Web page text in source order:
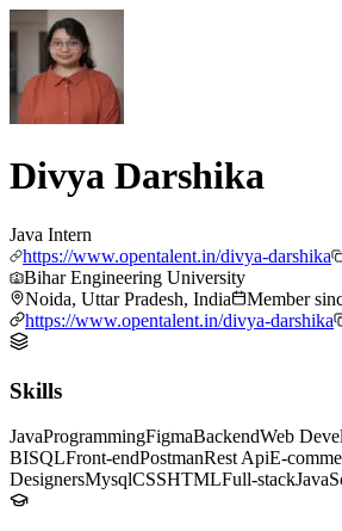
Divya Darshika
Java Intern
https://www.opentalent.in/divya-darshika
Bihar Engineering University
Noida, Uttar Pradesh, India
Member
https://www.opentalent.in/divya-darshika
Skills
JavaProgrammingFigmaBackendWeb
BISQLFront-endPostmanRest ApiE-
DesignersMysqlCSSHTMLFull-stack